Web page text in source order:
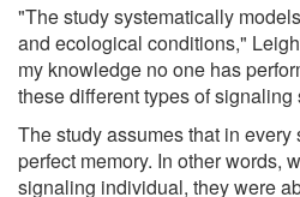
"The study systematically
and ecological conditions,"
my knowledge no one has
these different types of signaling
The study assumes that in
perfect memory. In other words,
signaling individual, they were